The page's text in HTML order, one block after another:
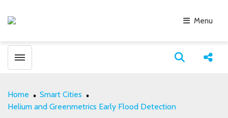
Menu
Toggle menubar Open
Home
Smart Cities
Helium and Greenmetrics Early Flood Detection